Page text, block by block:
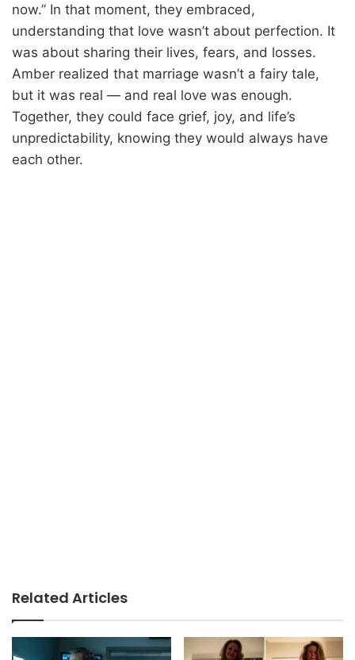
now.” In that moment, they embraced,
understanding that love wasn’t about perfection. It
was about sharing their lives, fears, and losses.
Amber realized that marriage wasn’t a fairy tale,
but it was real — and real love was enough.
Together, they could face grief, joy, and life’s
unpredictability, knowing they would always have
each other.
Related Articles